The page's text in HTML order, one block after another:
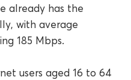
already has the
with average
185 Mbps.
users aged 16 to 64